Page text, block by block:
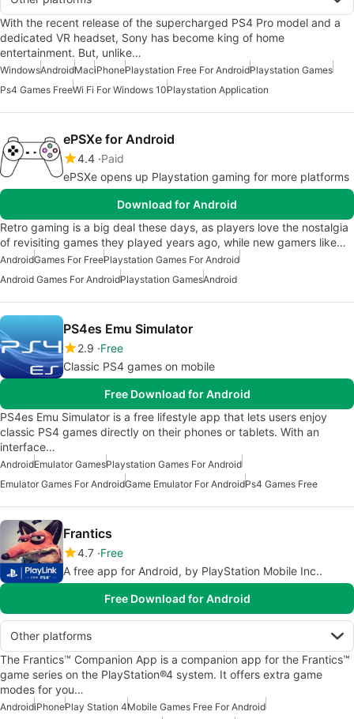
With the recent release of the supercharged PS4 Pro model and a
dedicated VR headset, Sony has become king of home
entertainment. But, unlike…
WindowsAndroidMaciPhonePlaystation Free For AndroidPlaystation Games
Ps4 Games FreeWi Fi For Windows 10Playstation Application
ePSXe for Android
4.4 Paid
ePSXe opens up Playstation gaming for more platforms
Download for Android
Retro gaming is a big deal these days, as players love the nostalgia
of revisiting games they played years ago, while new gamers like…
AndroidGames For FreePlaystation Games For Android
Android Games For AndroidPlaystation GamesAndroid
PS4es Emu Simulator
2.9 Free
Classic PS4 games on mobile
Free Download for Android
PS4es Emu Simulator is a free lifestyle app that lets users enjoy
classic PS4 games directly on their phones or tablets. With an
interface…
AndroidEmulator GamesPlaystation Games For Android
Emulator Games For AndroidGame Emulator For AndroidPs4 Games Free
Frantics
4.7 Free
A free app for Android, by PlayStation Mobile Inc..
Free Download for Android
Other platforms
The Frantics™ Companion App is a companion app for the Frantics™
game series on the PlayStation®4 system. It offers extra game
modes for you…
AndroidiPhonePlay Station 4Mobile Games Free For Android